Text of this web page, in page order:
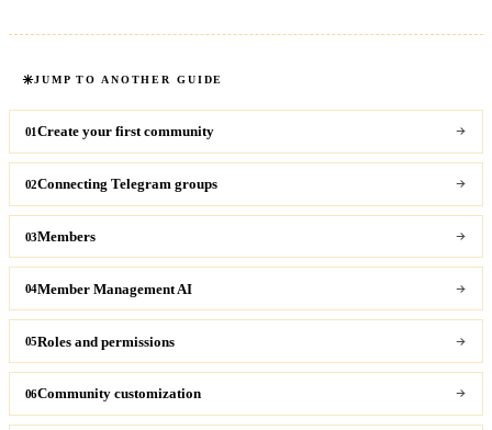
JUMP TO ANOTHER GUIDE
01Create your first community
02Connecting Telegram groups
03Members
04Member Management AI
05Roles and permissions
06Community customization